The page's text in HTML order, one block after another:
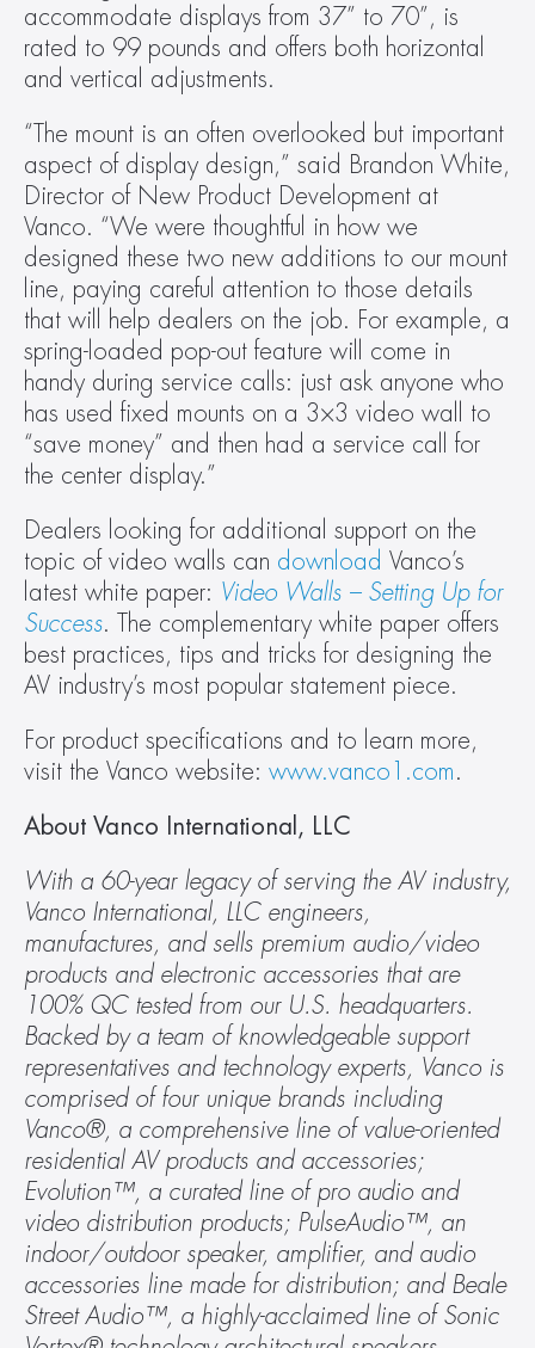
accommodate displays from 37” to 70”, is
rated to 99 pounds and offers both horizontal
and vertical adjustments.
“The mount is an often overlooked but important
aspect of display design,” said Brandon White,
Director of New Product Development at
Vanco. “We were thoughtful in how we
designed these two new additions to our mount
line, paying careful attention to those details
that will help dealers on the job. For example, a
spring-loaded pop-out feature will come in
handy during service calls: just ask anyone who
has used fixed mounts on a 3×3 video wall to
“save money” and then had a service call for
the center display.”
Dealers looking for additional support on the
topic of video walls can download Vanco’s
latest white paper: Video Walls – Setting Up for
Success. The complementary white paper offers
best practices, tips and tricks for designing the
AV industry’s most popular statement piece.
For product specifications and to learn more,
visit the Vanco website: www.vanco1.com.
About Vanco International, LLC
With a 60-year legacy of serving the AV industry,
Vanco International, LLC engineers,
manufactures, and sells premium audio/video
products and electronic accessories that are
100% QC tested from our U.S. headquarters.
Backed by a team of knowledgeable support
representatives and technology experts, Vanco is
comprised of four unique brands including
Vanco®, a comprehensive line of value-oriented
residential AV products and accessories;
Evolution™, a curated line of pro audio and
video distribution products; PulseAudio™, an
indoor/outdoor speaker, amplifier, and audio
accessories line made for distribution; and Beale
Street Audio™, a highly-acclaimed line of Sonic